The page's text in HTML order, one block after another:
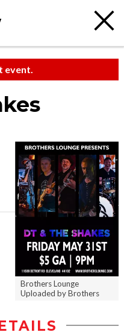
event.
Brothers Lounge
Uploaded by Brothers